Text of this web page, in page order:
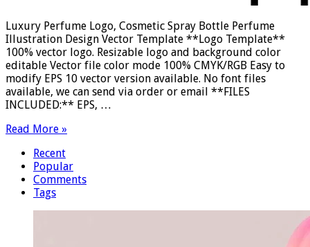
Luxury Perfume Logo, Cosmetic Spray Bottle Perfume
Illustration Design Vector Template **Logo Template**
100% vector logo. Resizable logo and background color
editable Vector file color mode 100% CMYK/RGB Easy to
modify EPS 10 vector version available. No font files
available, we can send via order or email **FILES
INCLUDED:** EPS, …
Read More »
Recent
Popular
Comments
Tags